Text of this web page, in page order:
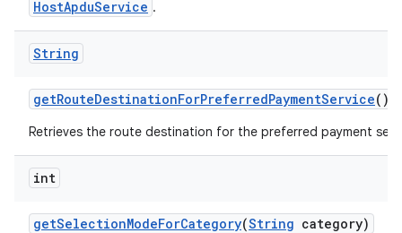
HostApduService .
String
getRouteDestinationForPreferredPaymentService()
Retrieves the route destination for the preferred payment
int
getSelectionModeForCategory(String category)